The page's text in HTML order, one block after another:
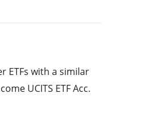
ETFs with a similar
UCITS ETF Acc.